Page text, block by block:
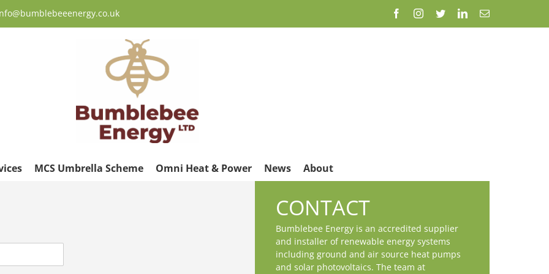
FacebookInstagram
TwitterLinkedInEmail
MCS Umbrella Scheme Omni Heat & Power News About
CONTACT
Bumblebee Energy is an accredited supplier
and installer of renewable energy systems
including ground and air source heat pumps
and solar photovoltaics. The team at